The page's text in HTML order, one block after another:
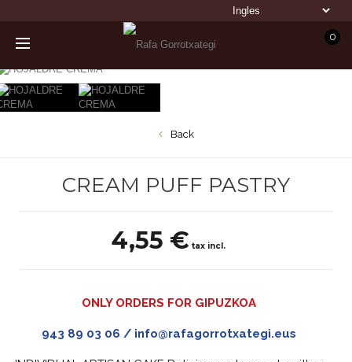
0
Back
CREAM PUFF PASTRY
4,55 € tax incl.
ONLY ORDERS FOR GIPUZKOA
943 89 03 06 / info@rafagorrotxategi.eus